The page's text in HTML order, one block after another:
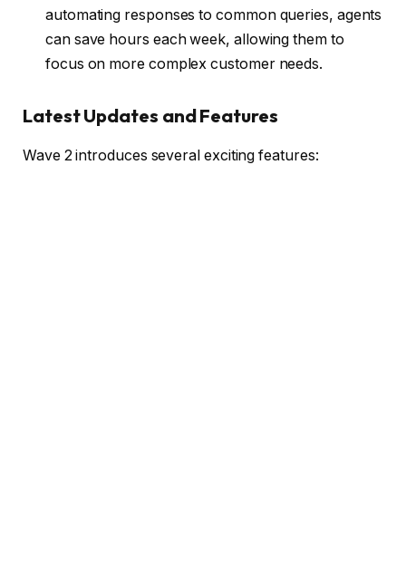
automating responses to common queries, agents
can save hours each week, allowing them to
focus on more complex customer needs.
Latest Updates and Features
Wave 2 introduces several exciting features: